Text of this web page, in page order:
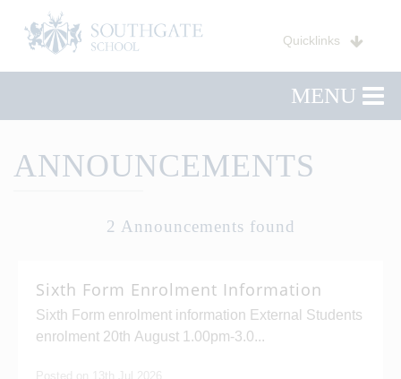
Quicklinks
MENU
ANNOUNCEMENTS
2 Announcements found
Sixth Form Enrolment Information
Sixth Form enrolment information External Students
enrolment 20th August 1.00pm-3.0...
Posted on 13th Jul 2026